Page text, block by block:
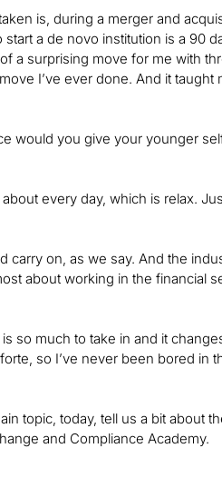
is, during a merger and
a de novo institution is a 90
of a surprising move for me with
I’ve ever done. And it
would you give your younger
every day, which is relax.
carry on, as we say. And the
about working in the financial
so much to take in and it
so I’ve never been bored in
topic, today, tell us a bit about
and Compliance Academy.